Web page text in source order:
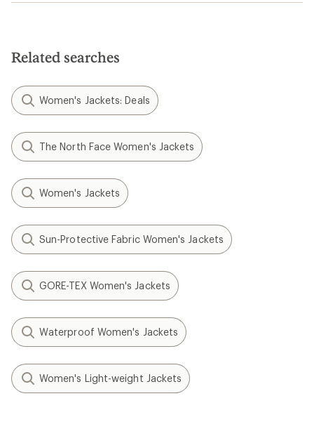
Related searches
Women's Jackets: Deals
The North Face Women's Jackets
Women's Jackets
Sun-Protective Fabric Women's Jackets
GORE-TEX Women's Jackets
Waterproof Women's Jackets
Women's Light-weight Jackets